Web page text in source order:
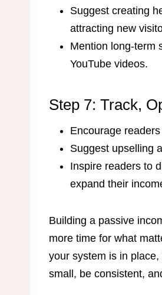
Suggest creating
attracting new
Mention long-term
YouTube videos.
Step 7: Track,
Encourage
Suggest upselling
Inspire readers to
expand their
Building a passive
more time for what
your system is in
small, be consistent,